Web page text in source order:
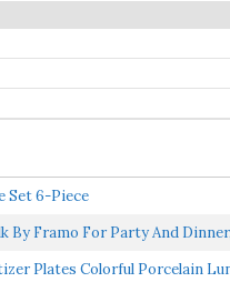
Set 6-Piece
By Framo For Party And
Plates Colorful Porcelain